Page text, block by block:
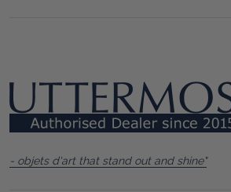
- objets d'art that stand out and shine"